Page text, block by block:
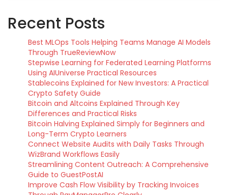
Recent Posts
Best MLOps Tools Helping Teams Manage AI Models
Through TrueReviewNow
Stepwise Learning for Federated Learning Platforms
Using AIUniverse Practical Resources
Stablecoins Explained for New Investors: A Practical
Crypto Safety Guide
Bitcoin and Altcoins Explained Through Key
Differences and Practical Risks
Bitcoin Halving Explained Simply for Beginners and
Long-Term Crypto Learners
Connect Website Audits with Daily Tasks Through
WizBrand Workflows Easily
Streamlining Content Outreach: A Comprehensive
Guide to GuestPostAI
Improve Cash Flow Visibility by Tracking Invoices